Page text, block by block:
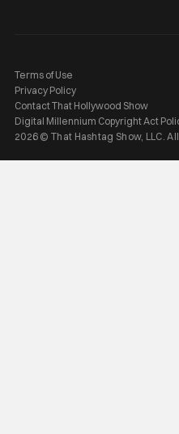
Terms of Use
Privacy Policy
Contact That Hollywood Show
Digital Millennium Copyright Act
2026 © That Hashtag Show, LLC.